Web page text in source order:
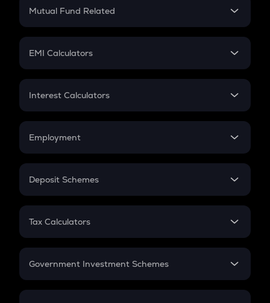
Crypto Futures
Mutual Fund Related
Mutual Fund
EMI Calculators
EMI
Credit Card EMI
Interest Calculators
Compound Interest
Employment
In-Hand Salary
PPF
Gratuity
Retirement
Deposit Schemes
FD
Tax Calculators
GST
Government Investment Schemes
Sukanya Samriddhu Yojana